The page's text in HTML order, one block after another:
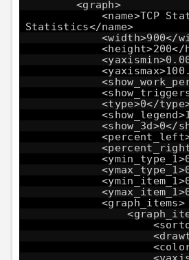
<graph>
<name>TCP
Statistics</name>
<width>900</
<height>200</
<type>0</
<show_3d>0</
<graph_items>